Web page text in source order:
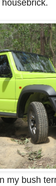
my bush